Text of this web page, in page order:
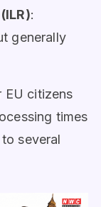
:
generally
EU citizens
times
several